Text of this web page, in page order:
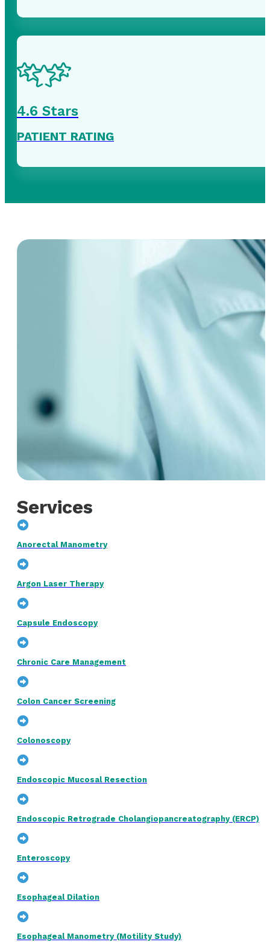
4.6 Stars
PATIENT RATING
Services
Anorectal Manometry
Argon Laser Therapy
Capsule Endoscopy
Chronic Care Management
Colon Cancer Screening
Colonoscopy
Endoscopic Mucosal Resection
Endoscopic Retrograde Cholangiopancreatography (ERCP)
Enteroscopy
Esophageal Dilation
Esophageal Manometry (Motility Study)